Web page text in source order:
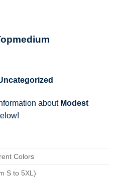
about Modest
Colors
S to 5XL)